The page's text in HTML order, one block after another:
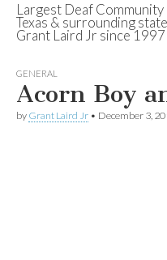
Deaf
Texas
Largest Deaf
Texas & surrounding
Grant Laird Jr since 1997
GENERAL
Acorn Boy
by Grant Laird Jr • December 3,